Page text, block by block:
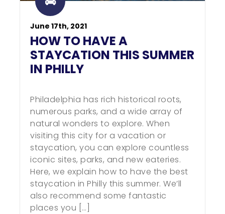
June 17th, 2021
HOW TO HAVE A
STAYCATION THIS SUMMER
IN PHILLY
Philadelphia has rich historical roots,
numerous parks, and a wide array of
natural wonders to explore. When
visiting this city for a vacation or
staycation, you can explore countless
iconic sites, parks, and new eateries.
Here, we explain how to have the best
staycation in Philly this summer. We’ll
also recommend some fantastic
places you […]